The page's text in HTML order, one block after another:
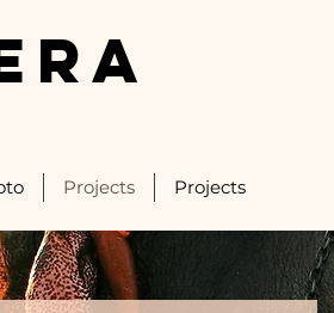
Projects Projects